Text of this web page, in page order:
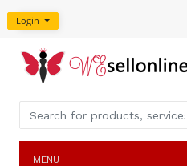
Login
MENU